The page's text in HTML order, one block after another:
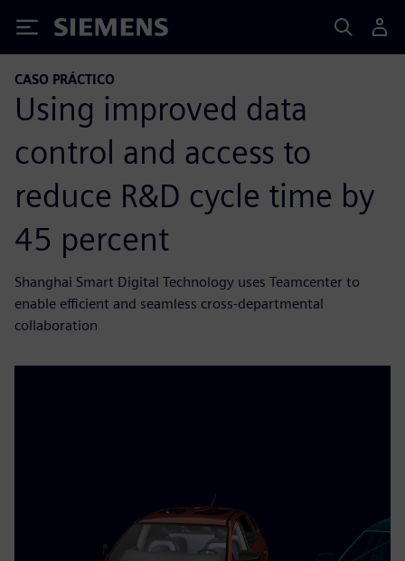
Siemens
CASO PRÁCTICO
Using improved data
control and access to
reduce R&D cycle time by
45 percent
Shanghai Smart Digital Technology uses Teamcenter to
enable efficient and seamless cross-departmental
collaboration